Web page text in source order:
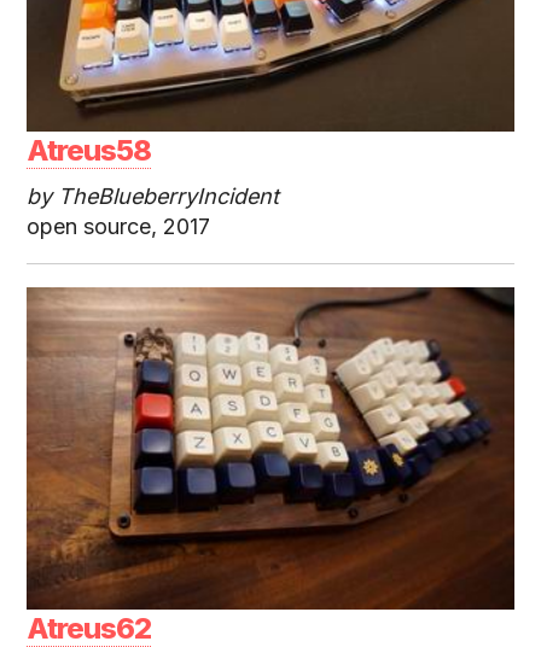
Atreus58
by TheBlueberryIncident
open source, 2017
Atreus62